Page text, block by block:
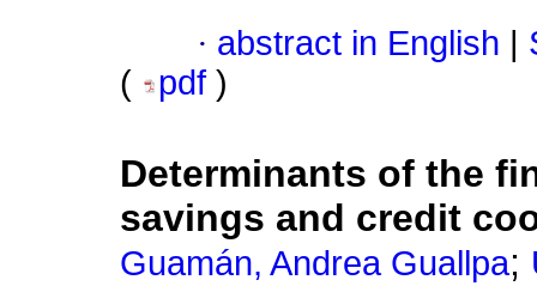
· abstract in English
(
pdf )
Determinants of the
savings and credit
Guamán, Andrea Guallpa;